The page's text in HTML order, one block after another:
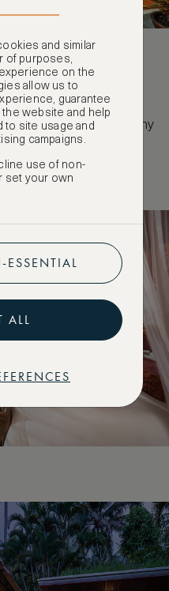
31 March 2028 to
night as well as many
ASW VIP Rate.
and similar
of purposes,
on the
allow us to
guarantee
website and help
to site usage and
campaigns.
use of non-
set your own
ALL